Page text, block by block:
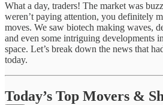
What a day, traders! The market was
weren’t paying attention, you definitely
moves. We saw biotech making waves,
and even some intriguing developments
space. Let’s break down the news that
today.
Today’s Top Movers &